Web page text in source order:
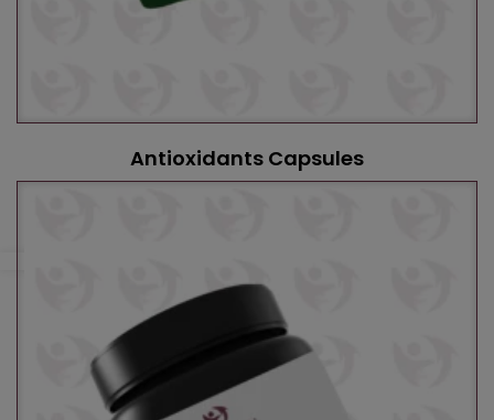
Antioxidants Capsules